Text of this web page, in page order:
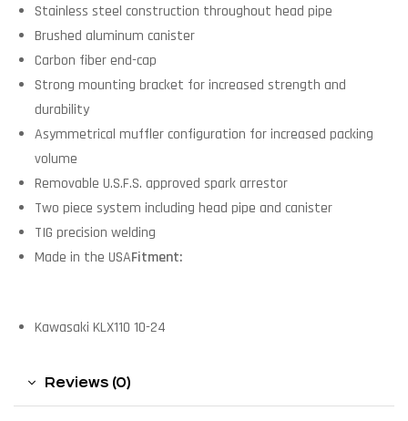
Stainless steel construction throughout head pipe
Brushed aluminum canister
Carbon fiber end-cap
Strong mounting bracket for increased strength and
durability
Asymmetrical muffler configuration for increased packing
volume
Removable U.S.F.S. approved spark arrestor
Two piece system including head pipe and canister
TIG precision welding
Made in the USAFitment:
Kawasaki KLX110 10-24
Reviews (0)